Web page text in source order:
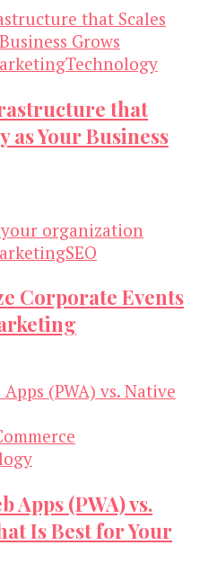
Technology
that
as Your Business
SEO
Corporate Events
Apps (PWA) vs.
Is Best for Your